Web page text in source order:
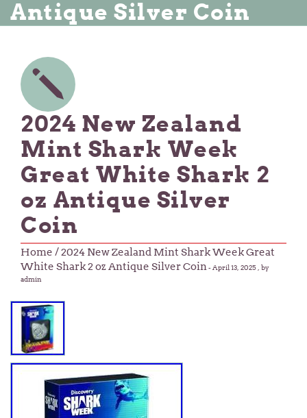
Antique Silver Coin
2024 New Zealand
Mint Shark Week
Great White Shark 2
oz Antique Silver
Coin
Home / 2024 New Zealand Mint Shark Week Great
White Shark 2 oz Antique Silver Coin-April 13, 2025 , by
admin